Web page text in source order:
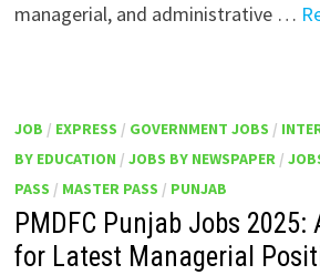
managerial, and administrative …
JOB / EXPRESS / GOVERNMENT JOBS /
BY EDUCATION / JOBS BY NEWSPAPER/
PASS / MASTER PASS / PUNJAB
PMDFC Punjab Jobs 2025:
for Latest Managerial